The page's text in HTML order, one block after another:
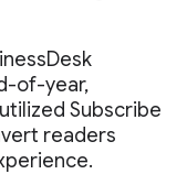
of-year,
Subscribe
readers